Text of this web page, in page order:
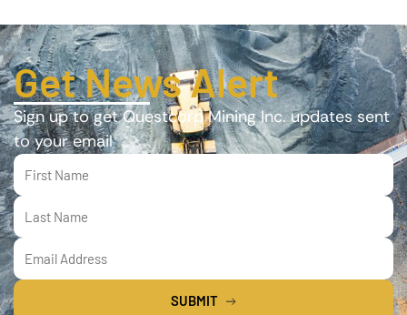
Get News Alert
Sign up to get Questcorp Mining Inc. updates sent
to your email
SUBMIT